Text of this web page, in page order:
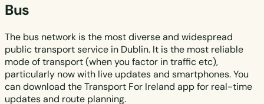
Bus
The bus network is the most diverse and widespread
public transport service in Dublin. It is the most reliable
mode of transport (when you factor in traffic etc),
particularly now with live updates and smartphones. You
can download the Transport For Ireland app for real-time
updates and route planning.